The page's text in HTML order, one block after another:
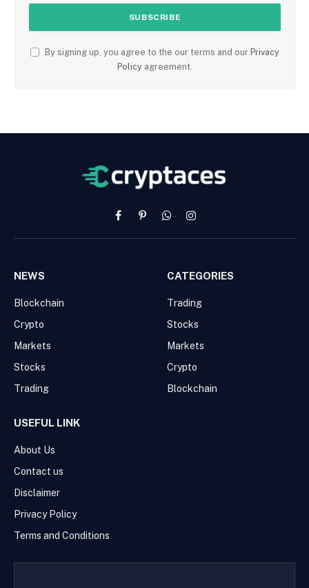
By signing up, you agree to the our terms and our Privacy
Policy agreement.
FacebookPinterestWhatsAppInstagram
NEWS
Blockchain
Crypto
Markets
Stocks
Trading
CATEGORIES
Trading
Stocks
Markets
Crypto
Blockchain
USEFUL LINK
About Us
Contact us
Disclaimer
Privacy Policy
Terms and Conditions